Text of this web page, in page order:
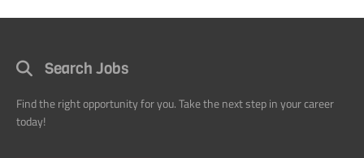
Search Jobs
Find the right opportunity for you. Take the next step in your career
today!